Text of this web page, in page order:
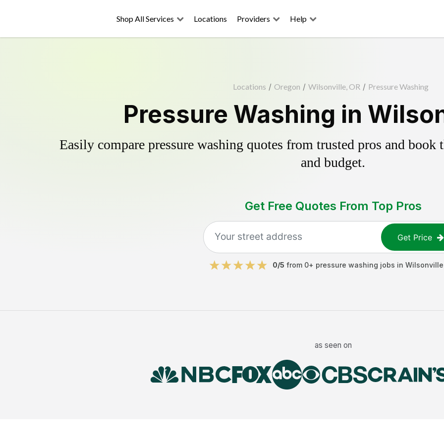
Shop All Services Locations Providers Help
Locations / Oregon / Wilsonville, OR / Pressure Washing
Pressure Washing in
Easily compare pressure washing quotes from trusted pros and
and budget.
Get Free Quotes From Top Pros
Get Price
0/5 from 0+ pressure washing jobs in Wilsonville
as seen on